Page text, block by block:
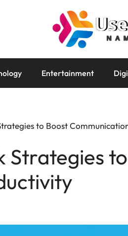
Entertainment
to Boost
Strategies